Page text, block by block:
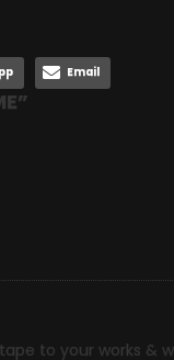
Email
”
to your works